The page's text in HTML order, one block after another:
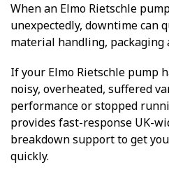
When an Elmo Rietschle
unexpectedly, downtime can
material handling, packaging
If your Elmo Rietschle pump
noisy, overheated, suffered
performance or stopped
provides fast-response UK-
breakdown support to get
quickly.